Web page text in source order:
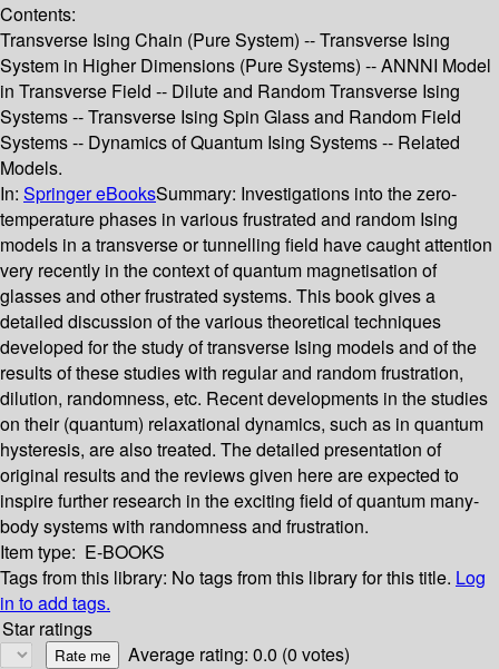
Contents:
Transverse Ising Chain (Pure System) -- Transverse Ising
System in Higher Dimensions (Pure Systems) -- ANNNI Model
in Transverse Field -- Dilute and Random Transverse Ising
Systems -- Transverse Ising Spin Glass and Random Field
Systems -- Dynamics of Quantum Ising Systems -- Related
Models.
In: Springer eBooksSummary: Investigations into the zero-
temperature phases in various frustrated and random Ising
models in a transverse or tunnelling field have caught attention
very recently in the context of quantum magnetisation of
glasses and other frustrated systems. This book gives a
detailed discussion of the various theoretical techniques
developed for the study of transverse Ising models and of the
results of these studies with regular and random frustration,
dilution, randomness, etc. Recent developments in the studies
on their (quantum) relaxational dynamics, such as in quantum
hysteresis, are also treated. The detailed presentation of
original results and the reviews given here are expected to
inspire further research in the exciting field of quantum many-
body systems with randomness and frustration.
Item type: E-BOOKS
Tags from this library: No tags from this library for this title. Log
in to add tags.
Star ratings
Average rating: 0.0 (0 votes)